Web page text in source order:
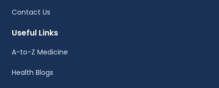
Contact Us
Useful Links
A-to-Z Medicine
Health Blogs